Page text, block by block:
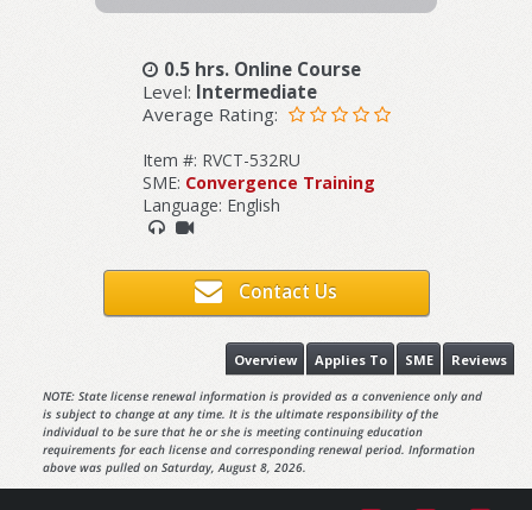
0.5 hrs. Online Course
Level: Intermediate
Average Rating:
Item #: RVCT-532RU
SME: Convergence Training
Language: English
Contact Us
Reviews
SME
Applies To
Overview
NOTE: State license renewal information is provided as a convenience only and
is subject to change at any time. It is the ultimate responsibility of the
individual to be sure that he or she is meeting continuing education
requirements for each license and corresponding renewal period. Information
above was pulled on Saturday, August 8, 2026.